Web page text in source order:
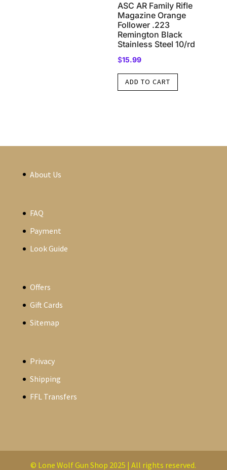
ASC AR Family Rifle
Magazine Orange
Follower .223
Remington Black
Stainless Steel 10/rd
$15.99
ADD TO CART
About Us
FAQ
Payment
Look Guide
Offers
Gift Cards
Sitemap
Privacy
Shipping
FFL Transfers
© Lone Wolf Gun Shop 2025 | All rights reserved.